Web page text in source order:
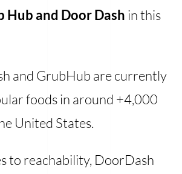
Hub and Door Dash in this
and GrubHub are currently
foods in around +4,000
United States.
to reachability, DoorDash